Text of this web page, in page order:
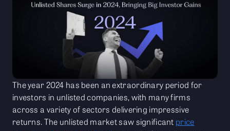
The year 2024 has been an extraordinary period for
investors in unlisted companies, with many firms
across a variety of sectors delivering impressive
returns. The unlisted market saw significant price